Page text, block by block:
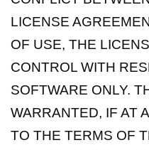
LICENSE
OF USE, THE
CONTROL WITH
SOFTWARE ONLY.
WARRANTED, IF AT
TO THE TERMS OF